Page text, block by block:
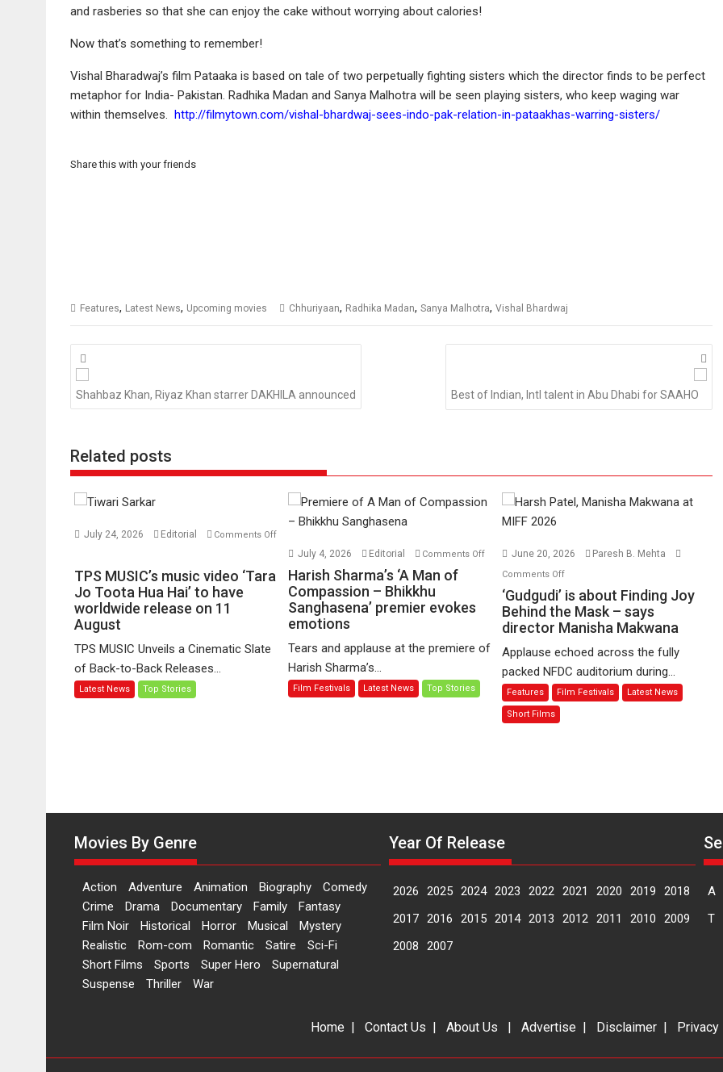
and rasberies so that she can enjoy the cake without worrying about calories!
Now that’s something to remember!
Vishal Bharadwaj’s film Pataaka is based on tale of two perpetually fighting sisters which the director finds to be perfect
metaphor for India- Pakistan. Radhika Madan and Sanya Malhotra will be seen playing sisters, who keep waging war
within themselves. http://filmytown.com/vishal-bhardwaj-sees-indo-pak-relation-in-pataakhas-warring-sisters/
Share this with your friends
Features, Latest News, Upcoming movies Chhuriyaan, Radhika Madan, Sanya Malhotra, Vishal Bhardwaj
Posts
navigation
Shahbaz Khan, Riyaz Khan starrer DAKHILA announced Best of Indian, Intl talent in Abu Dhabi for SAAHO
Related posts
July 24, 2026 Editorial
Comments Off
TPS
MUSIC’s
music
video
Toota
Hua
August
TPS MUSIC’s music video ‘Tara
Jo Toota Hua Hai’ to have
worldwide release on 11
August
TPS MUSIC Unveils a Cinematic Slate
of Back-to-Back Releases...
Latest News Top Stories
July 4, 2026 Editorial Comments Offon
Compassion
Bhikkhu
Sanghasena’
Harish Sharma’s ‘A Man of
Compassion – Bhikkhu
Sanghasena’ premier evokes
emotions
Tears and applause at the premiere of
Harish Sharma’s...
Film Festivals Latest News Top Stories
June 20, 2026 Paresh B. Mehta
Comments Offon
‘Gudgudi’
about
Joy
Behind
the
‘Gudgudi’ is about Finding Joy
Behind the Mask – says
director Manisha Makwana
Applause echoed across the fully
packed NFDC auditorium during...
Features Film Festivals Latest News
Short Films
Movies By Genre
Action Adventure Animation Biography
Comedy
Crime
Drama Documentary Family
Fantasy
Film Noir
Historical Horror Musical
Mystery
Realistic
Rom-com Romantic Satire
Sci-Fi
Short Films
Sports Super Hero
Supernatural
Suspense
Thriller War
Year Of Release
2026 2025 2024 2023 2022 2021 2020 2019
2018
2017 2016 2015 2014 2013 2012 2011 2010
2009
2008
2007
A
T
Home | Contact Us | About Us | Advertise | Disclaimer |